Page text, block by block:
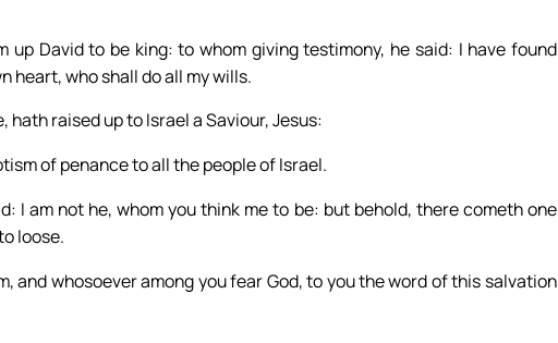
up David to be king: to whom giving testimony, he said: I have found
heart, who shall do all my wills.
hath raised up to Israel a Saviour, Jesus:
of penance to all the people of Israel.
I am not he, whom you think me to be: but behold, there cometh one
loose.
and whosoever among you fear God, to you the word of this salvation